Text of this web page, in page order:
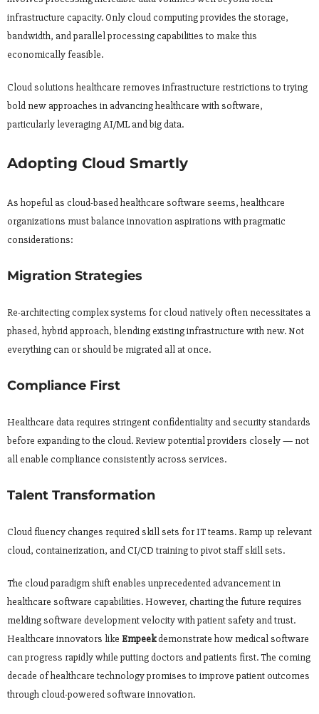
infrastructure capacity. Only cloud computing provides the storage,
bandwidth, and parallel processing capabilities to make this
economically feasible.
Cloud solutions healthcare removes infrastructure restrictions to trying
bold new approaches in advancing healthcare with software,
particularly leveraging AI/ML and big data.
Adopting Cloud Smartly
As hopeful as cloud-based healthcare software seems, healthcare
organizations must balance innovation aspirations with pragmatic
considerations:
Migration Strategies
Re-architecting complex systems for cloud natively often necessitates a
phased, hybrid approach, blending existing infrastructure with new. Not
everything can or should be migrated all at once.
Compliance First
Healthcare data requires stringent confidentiality and security standards
before expanding to the cloud. Review potential providers closely — not
all enable compliance consistently across services.
Talent Transformation
Cloud fluency changes required skill sets for IT teams. Ramp up relevant
cloud, containerization, and CI/CD training to pivot staff skill sets.
The cloud paradigm shift enables unprecedented advancement in
healthcare software capabilities. However, charting the future requires
melding software development velocity with patient safety and trust.
Healthcare innovators like Empeekdemonstrate how medical software
can progress rapidly while putting doctors and patients first. The coming
decade of healthcare technology promises to improve patient outcomes
through cloud-powered software innovation.